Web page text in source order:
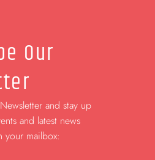
Our
and stay up
and latest news
your mailbox: